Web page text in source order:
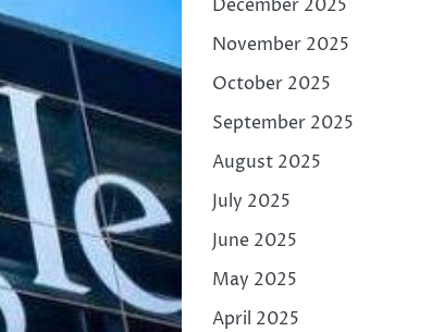
December 2025
November 2025
October 2025
September 2025
August 2025
July 2025
June 2025
May 2025
April 2025